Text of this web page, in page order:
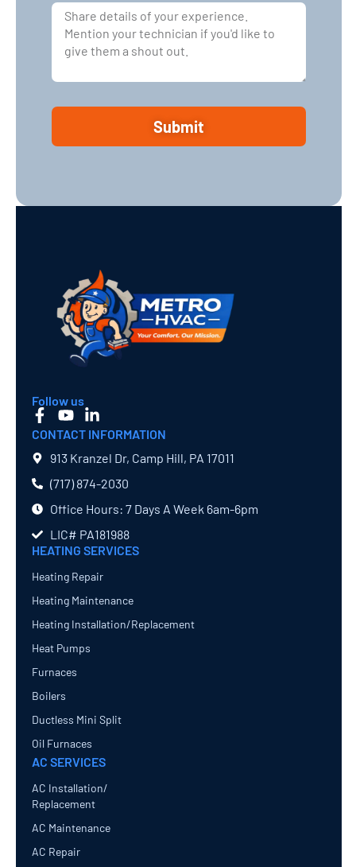
Submit
Follow us
CONTACT INFORMATION
913 Kranzel Dr, Camp Hill, PA 17011
(717) 874​-2030
Office Hours: 7 Days A Week 6am-6pm
LIC# PA181988
HEATING SERVICES
Heating Repair
Heating Maintenance
Heating Installation/Replacement
Heat Pumps
Furnaces
Boilers
Ductless Mini Split
Oil Furnaces
AC SERVICES
AC Installation/
Replacement
AC Maintenance
AC Repair